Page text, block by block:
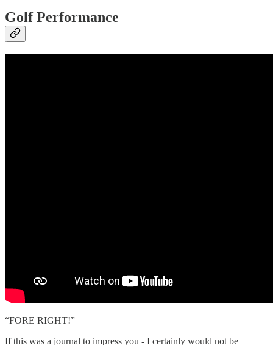
Golf Performance
“FORE RIGHT!”
If this was a journal to impress you - I certainly would not be